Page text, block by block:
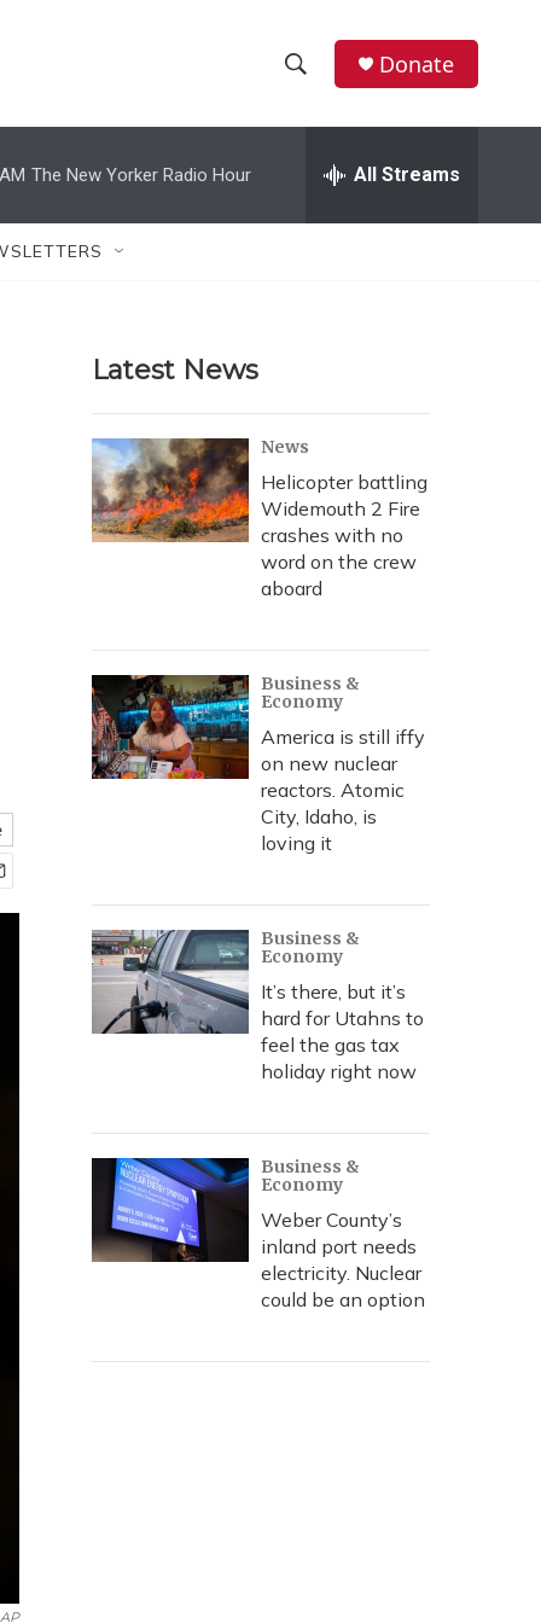
h
w
r
c
h
e
h
Donate
The New Yorker Radio Hour All Streams
AP
Latest News
News
Helicopter battling
Widemouth 2 Fire
crashes with no
word on the crew
aboard
Business &
Economy
America is still iffy
on new nuclear
reactors. Atomic
City, Idaho, is
loving it
Business &
Economy
It’s there, but it’s
hard for Utahns to
feel the gas tax
holiday right now
Business &
Economy
Weber County’s
inland port needs
electricity. Nuclear
could be an option